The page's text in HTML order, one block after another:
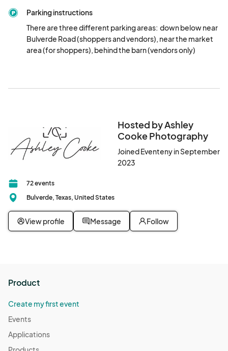
Parking instructions
There are three different parking areas:  down below near
Bulverde Road (shoppers and vendors), near the market
area (for shoppers), behind the barn (vendors only)
Hosted by Ashley
Cooke Photography
Joined Eventeny in September
2023
72 events
Bulverde, Texas, United States
View profile Message Follow
Product
Create my first event
Events
Applications